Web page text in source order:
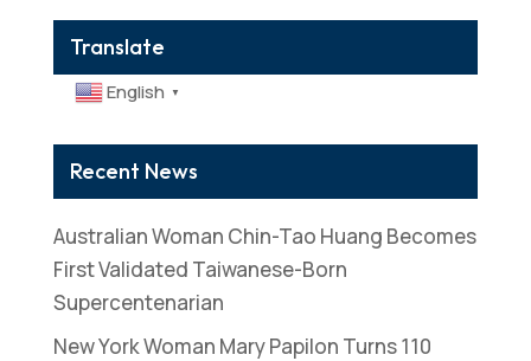
Translate
English ▼
Recent News
Australian Woman Chin-Tao Huang Becomes
First Validated Taiwanese-Born
Supercentenarian
New York Woman Mary Papilon Turns 110